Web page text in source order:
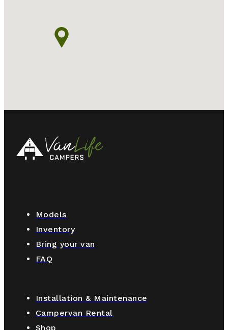
Models
Inventory
Bring your van
FAQ
Installation & Maintenance
Campervan Rental
Shop